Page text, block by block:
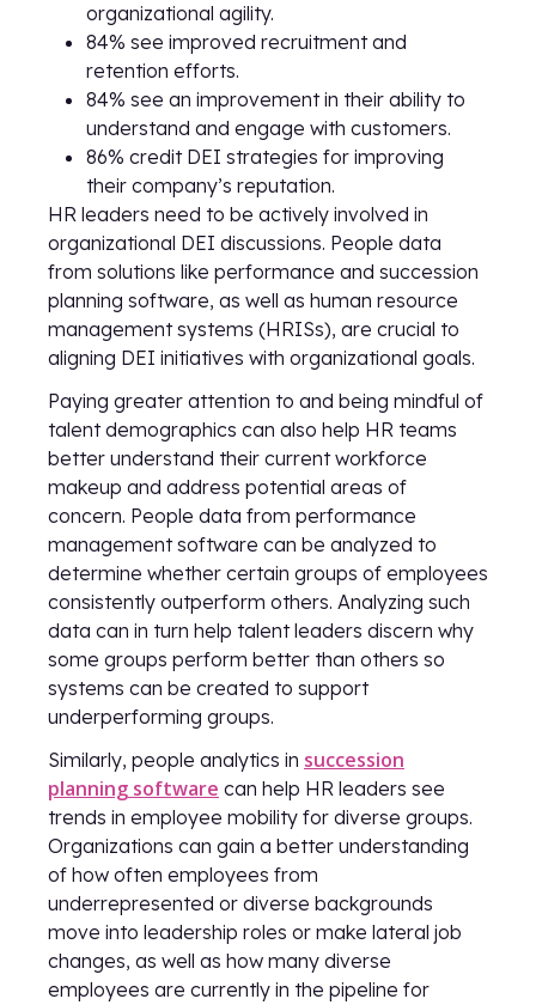
organizational agility.
84% see improved recruitment and
retention efforts.
84% see an improvement in their ability to
understand and engage with customers.
86% credit DEI strategies for improving
their company’s reputation.
HR leaders need to be actively involved in
organizational DEI discussions. People data
from solutions like performance and succession
planning software, as well as human resource
management systems (HRISs), are crucial to
aligning DEI initiatives with organizational goals.
Paying greater attention to and being mindful of
talent demographics can also help HR teams
better understand their current workforce
makeup and address potential areas of
concern. People data from performance
management software can be analyzed to
determine whether certain groups of employees
consistently outperform others. Analyzing such
data can in turn help talent leaders discern why
some groups perform better than others so
systems can be created to support
underperforming groups.
Similarly, people analytics in succession
planning software can help HR leaders see
trends in employee mobility for diverse groups.
Organizations can gain a better understanding
of how often employees from
underrepresented or diverse backgrounds
move into leadership roles or make lateral job
changes, as well as how many diverse
employees are currently in the pipeline for